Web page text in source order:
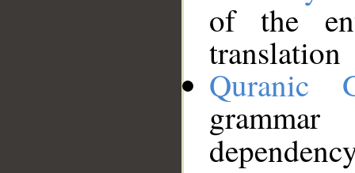
of the
translation
Quranic